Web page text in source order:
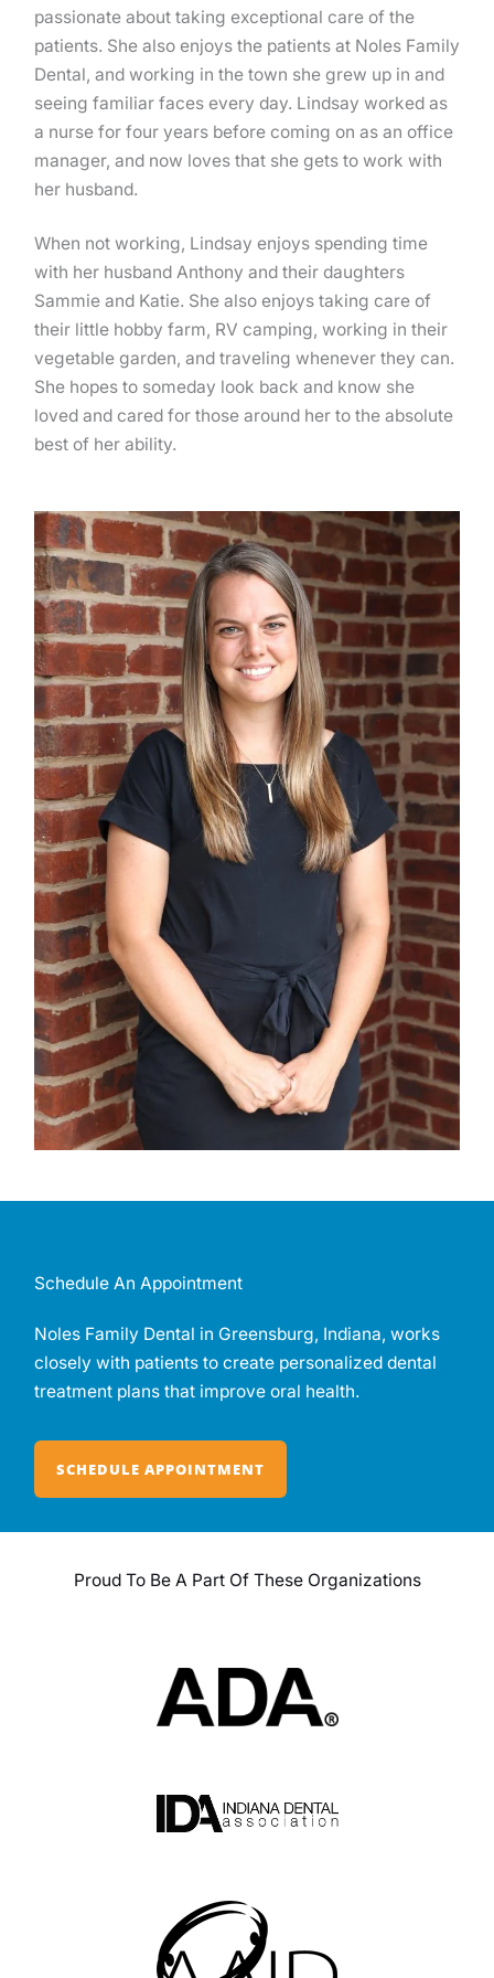
passionate about taking exceptional care of the
patients. She also enjoys the patients at Noles Family
Dental, and working in the town she grew up in and
seeing familiar faces every day. Lindsay worked as
a nurse for four years before coming on as an office
manager, and now loves that she gets to work with
her husband.
When not working, Lindsay enjoys spending time
with her husband Anthony and their daughters
Sammie and Katie. She also enjoys taking care of
their little hobby farm, RV camping, working in their
vegetable garden, and traveling whenever they can.
She hopes to someday look back and know she
loved and cared for those around her to the absolute
best of her ability.
Schedule An Appointment
Noles Family Dental in Greensburg, Indiana, works
closely with patients to create personalized dental
treatment plans that improve oral health.
SCHEDULE APPOINTMENT
Proud To Be A Part Of These Organizations